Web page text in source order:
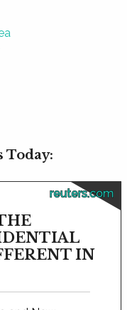
Today:
reuters.com
IN